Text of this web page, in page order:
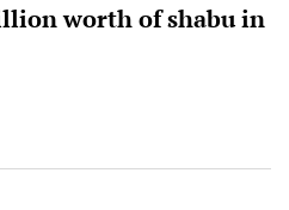
worth of shabu in